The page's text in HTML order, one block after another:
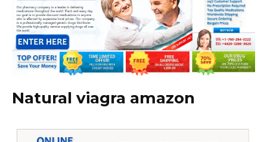
Natural viagra amazon